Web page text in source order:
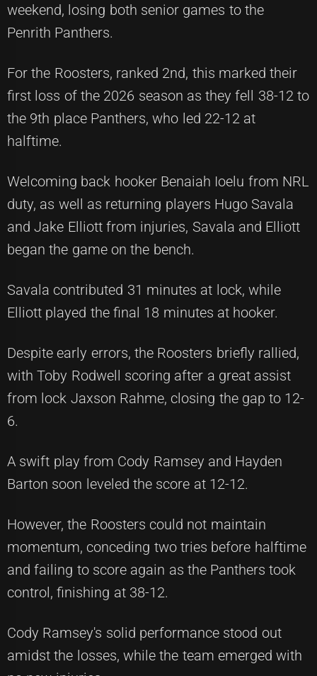
weekend, losing both senior games to the
Penrith Panthers.
For the Roosters, ranked 2nd, this marked their
first loss of the 2026 season as they fell 38-12 to
the 9th place Panthers, who led 22-12 at
halftime.
Welcoming back hooker Benaiah Ioelu from NRL
duty, as well as returning players Hugo Savala
and Jake Elliott from injuries, Savala and Elliott
began the game on the bench.
Savala contributed 31 minutes at lock, while
Elliott played the final 18 minutes at hooker.
Despite early errors, the Roosters briefly rallied,
with Toby Rodwell scoring after a great assist
from lock Jaxson Rahme, closing the gap to 12-
6.
A swift play from Cody Ramsey and Hayden
Barton soon leveled the score at 12-12.
However, the Roosters could not maintain
momentum, conceding two tries before halftime
and failing to score again as the Panthers took
control, finishing at 38-12.
Cody Ramsey's solid performance stood out
amidst the losses, while the team emerged with